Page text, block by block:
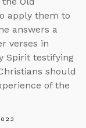
apply them to
answers a
verses in
Spirit testifying
should
of the